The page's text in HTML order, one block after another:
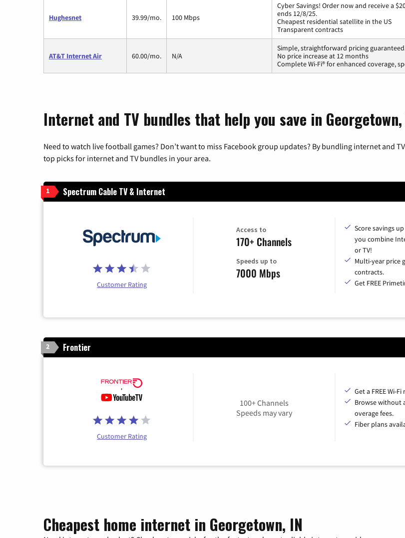
Hughesnet 39.99/mo. 100 Mbps
Cyber Savings! Order now and receive a
ends 12/8/25.
Cheapest residential satellite in the US
Transparent contracts
AT&T Internet Air 60.00/mo. N/A
Simple, straightforward pricing
No price increase at 12 months
Complete Wi-Fi® for enhanced coverage,
Internet and TV bundles that help you save in
Need to watch live football games? Don’t want to miss Facebook group updates? By bundling internet and
top picks for internet and TV bundles in your area.
1 Spectrum Cable TV & Internet
Customer Rating
Access to
170+ Channels
Speeds up to
7000 Mbps
Score savings
you combine
or TV!
Multi-year price
contracts.
Get FREE
2 Frontier
Customer Rating
100+ Channels
Speeds may vary
Get a FREE Wi-
Browse without
overage fees.
Fiber plans
Cheapest home internet in Georgetown, IN